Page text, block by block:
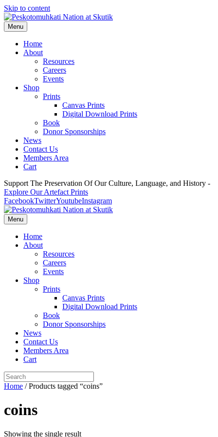
Skip to content
Menu
Home
About
Resources
Careers
Events
Shop
Prints
Canvas Prints
Digital Download Prints
Book
Donor Sponsorships
News
Contact Us
Members Area
Cart
Support The Preservation Of Our Culture, Language, and History -
Explore Our Artefact Prints
FacebookTwitterYoutubeInstagram
Menu
Home
About
Resources
Careers
Events
Shop
Prints
Canvas Prints
Digital Download Prints
Book
Donor Sponsorships
News
Contact Us
Members Area
Cart
Home / Products tagged “coins”
coins
Showing the single result